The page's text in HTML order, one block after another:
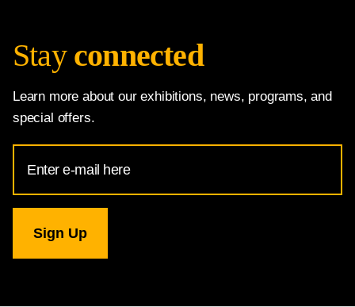
Stay connected
Learn more about our exhibitions, news, programs, and
special offers.
Address
for
Gallery
newsletter